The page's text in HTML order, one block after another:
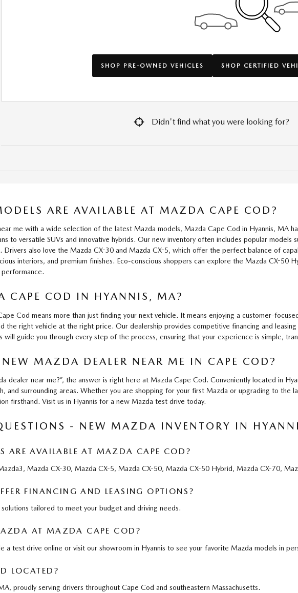
SHOP PRE-OWNED VEHICLES SHOP CERTIFIED
Didn't find what you were looking for?
ARE AVAILABLE AT MAZDA CAPE COD?
me with a wide selection of the latest Mazda models, Mazda Cape Cod in Hyannis, MA
to versatile SUVs and innovative hybrids. Our new inventory often includes popular models
Drivers also love the Mazda CX-30 and Mazda CX-5, which offer the perfect balance of
interiors, and premium finishes. Eco-conscious shoppers can explore the Mazda CX-50
CAPE COD IN HYANNIS, MA?
Cod means more than just finding your next vehicle. It means enjoying a customer-
the right vehicle at the right price. Our dealership provides competitive financing and
guide you through every step of the process, ensuring that your experience is simple,
MAZDA DEALER NEAR ME IN CAPE COD?
dealer near me?”, the answer is right here at Mazda Cape Cod. Conveniently located in
and surrounding areas. Whether you are shopping for your first Mazda or upgrading to
firsthand. Visit us in Hyannis for a new Mazda test drive today.
- NEW MAZDA INVENTORY IN
ARE AVAILABLE AT MAZDA CAPE COD?
Mazda CX-30, Mazda CX-5, Mazda CX-50, Mazda CX-50 Hybrid, Mazda CX-70,
FINANCING AND LEASING OPTIONS?
tailored to meet your budget and driving needs.
AT MAZDA CAPE COD?
a test drive online or visit our showroom in Hyannis to see your favorite Mazda models in
LOCATED?
proudly serving drivers throughout Cape Cod and southeastern Massachusetts.